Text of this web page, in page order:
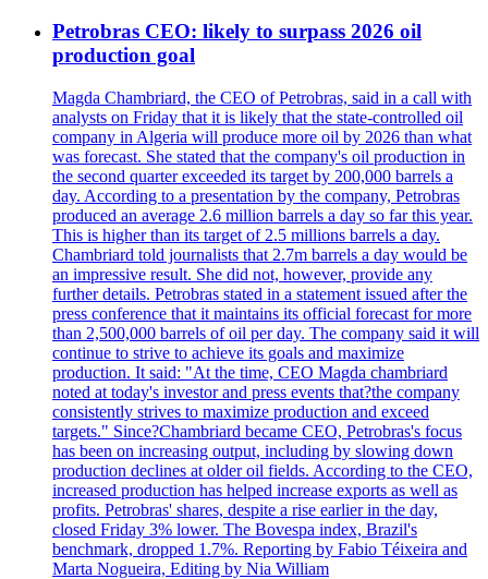
Petrobras CEO: likely to surpass 2026 oil
production goal
Magda Chambriard, the CEO of Petrobras, said in a call with
analysts on Friday that it is likely that the state-controlled oil
company in Algeria will produce more oil by 2026 than what
was forecast. She stated that the company's oil production in
the second quarter exceeded its target by 200,000 barrels a
day. According to a presentation by the company, Petrobras
produced an average 2.6 million barrels a day so far this year.
This is higher than its target of 2.5 millions barrels a day.
Chambriard told journalists that 2.7m barrels a day would be
an impressive result. She did not, however, provide any
further details. Petrobras stated in a statement issued after the
press conference that it maintains its official forecast for more
than 2,500,000 barrels of oil per day. The company said it will
continue to strive to achieve its goals and maximize
production. It said: "At the time, CEO Magda chambriard
noted at today's investor and press events that?the company
consistently strives to maximize production and exceed
targets." Since?Chambriard became CEO, Petrobras's focus
has been on increasing output, including by slowing down
production declines at older oil fields. According to the CEO,
increased production has helped increase exports as well as
profits. Petrobras' shares, despite a rise earlier in the day,
closed Friday 3% lower. The Bovespa index, Brazil's
benchmark, dropped 1.7%. Reporting by Fabio Téixeira and
Marta Nogueira, Editing by Nia William